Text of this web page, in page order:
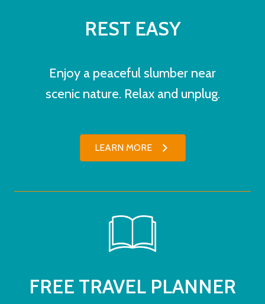
REST EASY
Enjoy a peaceful slumber near
scenic nature. Relax and unplug.
LEARN MORE
FREE TRAVEL PLANNER